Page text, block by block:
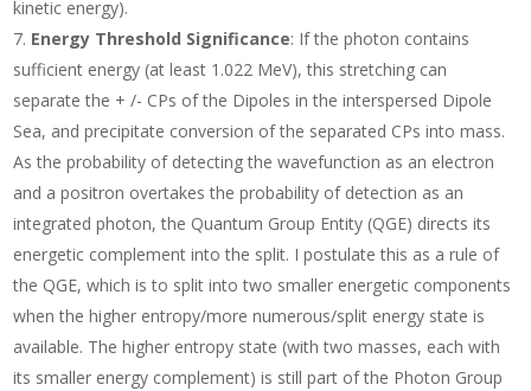
kinetic energy).
Energy Threshold Significance: If the photon contains
sufficient energy (at least 1.022 MeV), this stretching can
separate the + /- CPs of the Dipoles in the interspersed Dipole
Sea, and precipitate conversion of the separated CPs into mass.
As the probability of detecting the wavefunction as an electron
and a positron overtakes the probability of detection as an
integrated photon, the Quantum Group Entity (QGE) directs its
energetic complement into the split. I postulate this as a rule of
the QGE, which is to split into two smaller energetic components
when the higher entropy/more numerous/split energy state is
available. The higher entropy state (with two masses, each with
its smaller energy complement) is still part of the Photon Group